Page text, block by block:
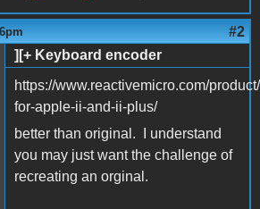
#2
][+ Keyboard encoder
https://www.reactivemicro.com/
for-apple-ii-and-ii-plus/
better than original. I understand
you may just want the challenge of
recreating an orginal.